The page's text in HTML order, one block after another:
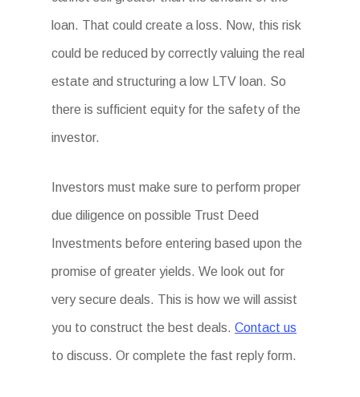
loan. That could create a loss. Now, this risk
could be reduced by correctly valuing the real
estate and structuring a low LTV loan. So
there is sufficient equity for the safety of the
investor.
Investors must make sure to perform proper
due diligence on possible Trust Deed
Investments before entering based upon the
promise of greater yields. We look out for
very secure deals. This is how we will assist
you to construct the best deals.Contact us
to discuss. Or complete the fast reply form.